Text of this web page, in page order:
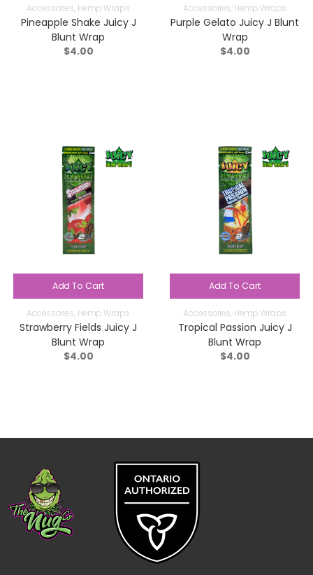
Accessories, Hemp Wraps
Pineapple Shake Juicy J
Blunt Wrap
$4.00
Accessories, Hemp Wraps
Purple Gelato Juicy J Blunt
Wrap
$4.00
Add To Cart
Accessories, Hemp Wraps
Strawberry Fields Juicy J
Blunt Wrap
$4.00
Add To Cart
Accessories, Hemp Wraps
Tropical Passion Juicy J
Blunt Wrap
$4.00